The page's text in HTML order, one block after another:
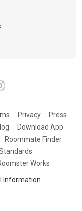
Privacy
Press
Download App
Roommate Finder
Works
Information